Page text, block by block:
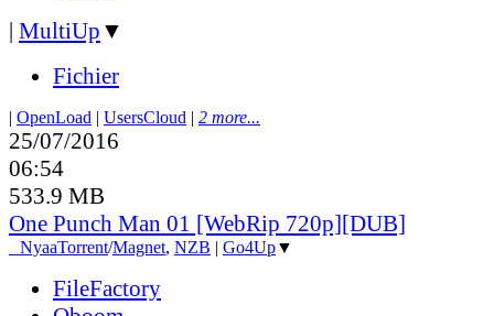
| MultiUp ▼
Fichier
| OpenLoad | UsersCloud | 2 more...
25/07/2016
06:54
533.9 MB
One Punch Man 01 [WebRip 720p][DUB]
NyaaTorrent/Magnet, NZB | Go4Up▼
FileFactory